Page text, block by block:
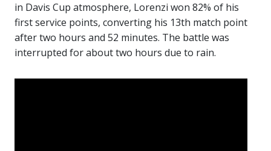
in Davis Cup atmosphere, Lorenzi won 82% of his
first service points, converting his 13th match point
after two hours and 52 minutes. The battle was
interrupted for about two hours due to rain.